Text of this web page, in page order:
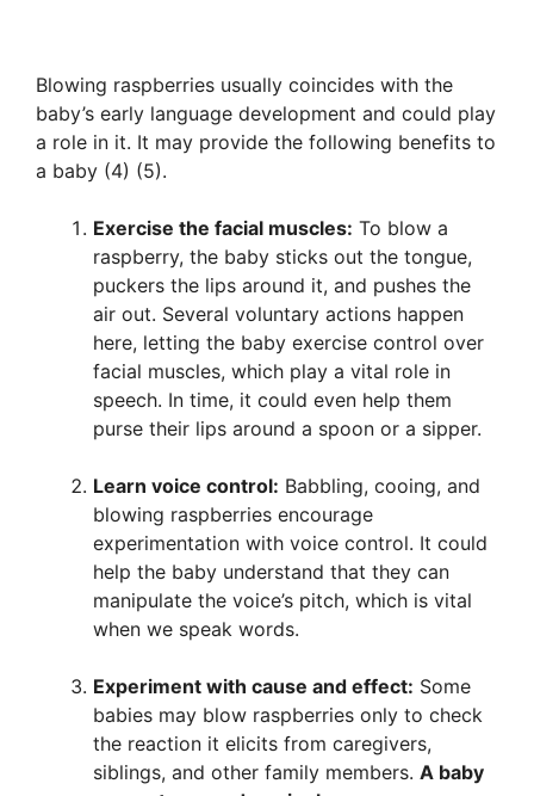
Blowing raspberries usually coincides with the
baby’s early language development and could play
a role in it. It may provide the following benefits to
a baby (4) (5).
Exercise the facial muscles: To blow a
raspberry, the baby sticks out the tongue,
puckers the lips around it, and pushes the
air out. Several voluntary actions happen
here, letting the baby exercise control over
facial muscles, which play a vital role in
speech. In time, it could even help them
purse their lips around a spoon or a sipper.
Learn voice control: Babbling, cooing, and
blowing raspberries encourage
experimentation with voice control. It could
help the baby understand that they can
manipulate the voice’s pitch, which is vital
when we speak words.
Experiment with cause and effect: Some
babies may blow raspberries only to check
the reaction it elicits from caregivers,
siblings, and other family members. A baby